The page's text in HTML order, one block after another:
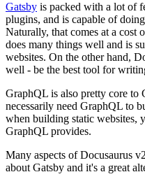
Gatsby is packed with a lot of
plugins, and is capable of
Naturally, that comes at a cost
does many things well and is
websites. On the other hand,
well - be the best tool for
GraphQL is also pretty core to
necessarily need GraphQL to
when building static websites,
GraphQL provides.
Many aspects of Docusaurus
about Gatsby and it's a great